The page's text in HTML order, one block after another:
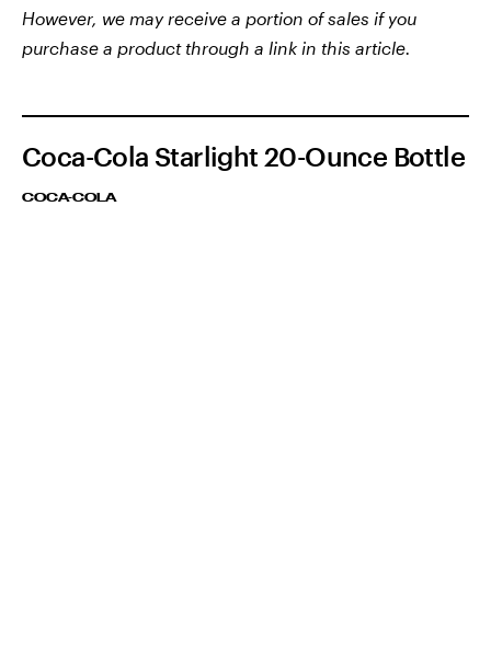
However, we may receive a portion of sales if you
purchase a product through a link in this article.
Coca-Cola Starlight 20-Ounce Bottle
COCA-COLA